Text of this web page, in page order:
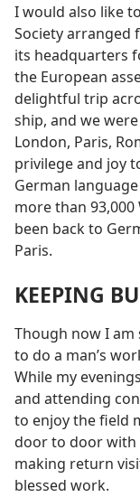
I would also like
Society arranged
its headquarters
the European
delightful trip
ship, and we
London, Paris,
privilege and joy
German
more than
been back to
Paris.
KEEPING
Though now I am
to do a man’s
While my
and attending
to enjoy the field
door to door with
making return
blessed work.